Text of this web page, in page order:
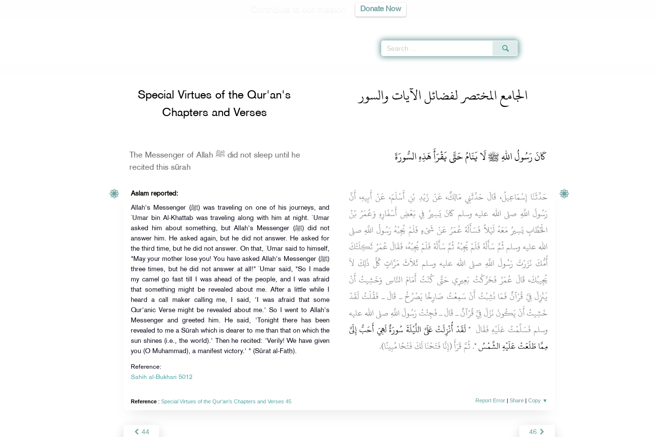
Donate Now
الجامع المختصر لفضائل الآيات والسور
Special Virtues of the Qur'an's
Chapters and Verses
The Messenger of Allah ﷺ did not sleep until he
recited this sūrah
كَانَ رَسُولُ اللهِ ﷺ لَا يَنَامُ حَتَّى يَقْرَأَ هَذِهِ السُّورَةَ
Aslam reported:
Allah's Messenger (ﷺ) was traveling on one of his journeys, and
`Umar bin Al-Khattab was traveling along with him at night. `Umar
asked him about something, but Allah's Messenger (ﷺ) did not
answer him. He asked again, but he did not answer. He asked for
the third time, but he did not answer. On that, `Umar said to himself,
"May your mother lose you! You have asked Allah's Messenger (ﷺ)
three times, but he did not answer at all!" `Umar said, "So I made
my camel go fast till I was ahead of the people, and I was afraid
that something might be revealed about me. After a little while I
heard a call maker calling me, I said, 'I was afraid that some
Qur'anic Verse might be revealed about me.' So I went to Allah's
Messenger and greeted him. He said, 'Tonight there has been
revealed to me a Sūrah which is dearer to me than that on which the
sun shines (i.e., the world).' Then he recited: 'Verily! We have given
you (O Muhammad), a manifest victory.' " (Sūrat al-Fatḥ).
Reference:
Sahih al-Bukhari 5012
حَدَّثَنَا إِسْمَاعِيلُ، قَالَ حَدَّثَنِي مَالِكٌ، عَنْ زَيْدِ بْنِ أَسْلَمَ، عَنْ أَبِيهِ، أَنَّ
رَسُولَ اللَّهِ صلى الله عليه وسلم كَانَ يَسِيرُ فِي بَعْضِ أَسْفَارِهِ وَعُمَرُ بْنُ
الْخَطَّابِ يَسِيرُ مَعَهُ لَيْلاً فَسَأَلَهُ عُمَرُ عَنْ شَىْءٍ فَلَمْ يُجِبْهُ رَسُولُ اللَّهِ صلى
الله عليه وسلم ثُمَّ سَأَلَهُ فَلَمْ يُجِبْهُ ثُمَّ سَأَلَهُ فَلَمْ يُجِبْهُ، فَقَالَ عُمَرُ ثَكِلَتْكَ
أُمُّكَ نَزَرْتَ رَسُولَ اللَّهِ صلى الله عليه وسلم ثَلاَثَ مَرَّاتٍ كُلَّ ذَلِكَ لاَ
يُجِيبُكَ، قَالَ عُمَرُ فَحَرَّكْتُ بَعِيرِي حَتَّى كُنْتُ أَمَامَ النَّاسِ وَخَشِيتُ أَنْ
يَنْزِلَ فِيَّ قُرْآنٌ فَمَا نَشِبْتُ أَنْ سَمِعْتُ صَارِخًا يَصْرُخُ ـ قَالَ ـ فَقُلْتُ لَقَدْ
خَشِيتُ أَنْ يَكُونَ نَزَلَ فِيَّ قُرْآنٌ ـ قَالَ ـ فَجِئْتُ رَسُولَ اللَّهِ صلى الله عليه
وسلم فَسَلَّمْتُ عَلَيْهِ فَقَالَ ‏ "‏ لَقَدْ أُنْزِلَتْ عَلَىَّ اللَّيْلَةَ سُورَةٌ لَهِيَ أَحَبُّ إِلَىَّ
مِمَّا طَلَعَتْ عَلَيْهِ الشَّمْسُ ‏"‏‏.‏ ثُمَّ قَرَأَ (‏إِنَّا فَتَحْنَا لَكَ فَتْحًا مُبِينًا‏).
Reference: Special Virtues of the Qur'an's Chapters and Verses 45 Report Error |Share |Copy ▼
44 46